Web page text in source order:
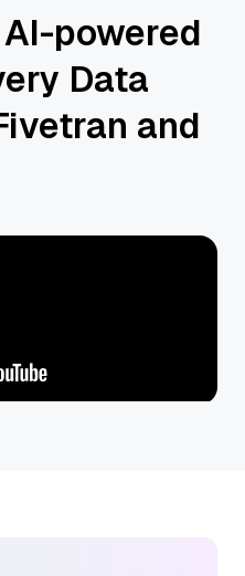
powered
Data
and